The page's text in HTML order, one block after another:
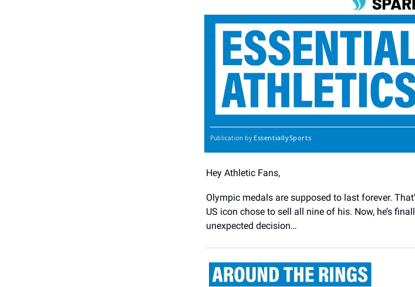
Publication by EssentiallySports
Hey Athletic Fans,
Olympic medals are supposed to last forever.
US icon chose to sell all nine of his. Now, he’s
unexpected decision…